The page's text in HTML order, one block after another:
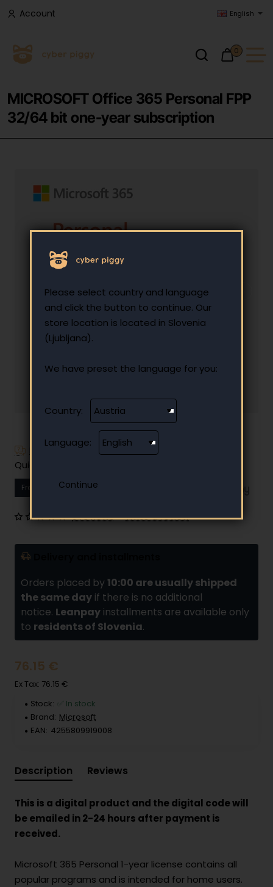
Please select country and language
and click the button to continue. Our
store location is located in Slovenia
(Ljubljana).
We have preset the language for you:
Country:
Language:
Account English
0
MICROSOFT Office 365 Personal FPP
32/64 bit one-year subscription
Have additional questions?
Quick and easy instalment payment
From 16.84 € Your monthly instalment
Orders placed by 10:00 are usually shipped
the same day if there is no additional
notice. Leanpay installments are available only
to residents of Slovenia.
0 reviews • Write a review
76.15 €
Ex Tax: 76.15 €
Stock:
✅ In stock
Brand: Microsoft
EAN: 4255809919008
Description Reviews
This is a digital product and the digital code will
be emailed in 2-24 hours after payment is
received.
Microsoft 365 Personal 1-year license contains all
popular programs and is intended for home users.